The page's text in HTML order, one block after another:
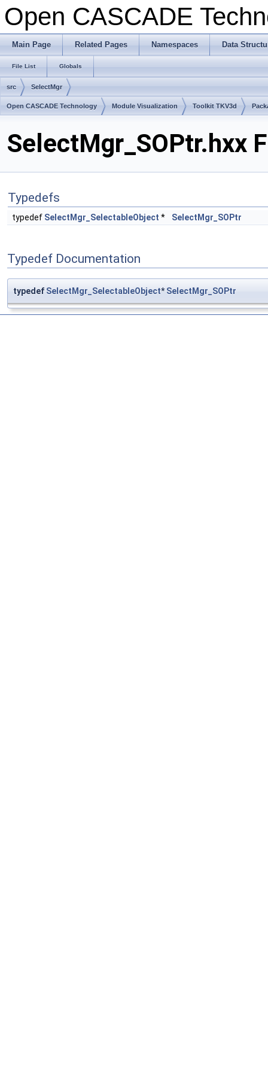
Open CASCADE
Main Page Related Pages Namespaces Data
File List Globals
src SelectMgr
Open CASCADE Technology Module Visualization Toolkit TKV3d
SelectMgr_SOPtr.hxx
Typedefs
typedef SelectMgr_SelectableObject * SelectMgr_SOPtr
Typedef Documentation
typedef SelectMgr_SelectableObject*SelectMgr_SOPtr